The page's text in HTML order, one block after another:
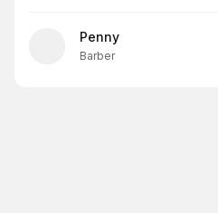
Penny
Barber